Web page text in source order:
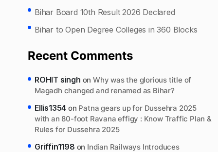
Bihar Board 10th Result 2026 Declared
Bihar to Open Degree Colleges in 360 Blocks
Recent Comments
ROHIT singh onWhy was the glorious title of
Magadh changed and renamed as Bihar?
Ellis1354 on Patna gears up for Dussehra 2025
with an 80-foot Ravana effigy : Know Traffic Plan &
Rules for Dussehra 2025
Griffin1198 on Indian Railways Introduces